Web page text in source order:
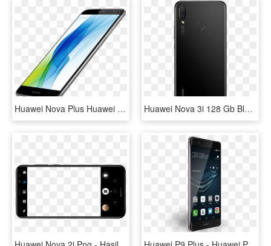
Huawei Nova Plus Huawei Nova Plus - Huawei Com Nova Plus, HD Png Download Huawei Nova 3i 128 Gb Black Back - Huawei Nova 3i Black, HD Png Download